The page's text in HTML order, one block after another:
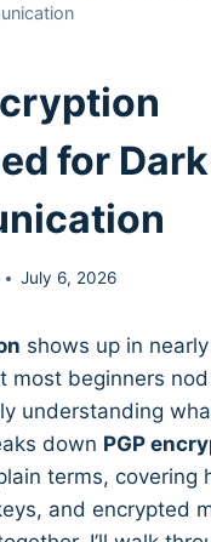
for
July 6, 2026
shows up in
most beginners
understanding
down PGP
terms, covering
and encrypted